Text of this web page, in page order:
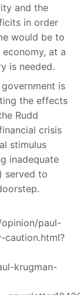
and the
in order
would be to
at a
is needed.
is
the effects
Rudd
crisis
stimulus
inadequate
served to
paul-
caution.html?
krugman-